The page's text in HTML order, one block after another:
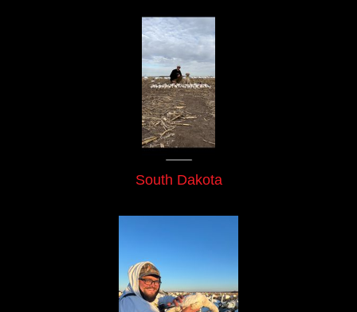
South Dakota